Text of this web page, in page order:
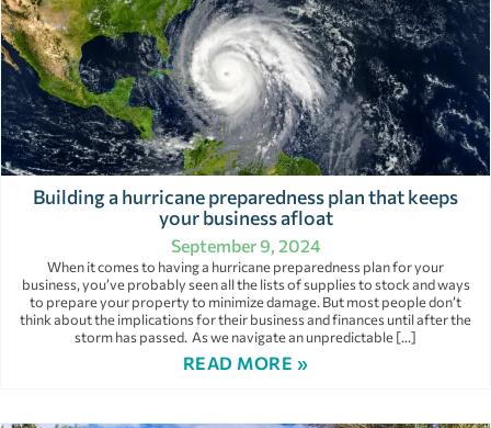
Building a hurricane preparedness plan that keeps
your business afloat
September 9, 2024
When it comes to having a hurricane preparedness plan for your
business, you’ve probably seen all the lists of supplies to stock and ways
to prepare your property to minimize damage. But most people don’t
think about the implications for their business and finances until after the
storm has passed. As we navigate an unpredictable […]
READ MORE »